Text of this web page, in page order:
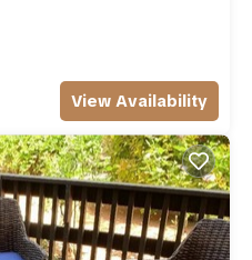
View Availability